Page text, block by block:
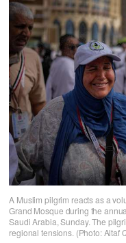
A Muslim pilgrim reacts as a
Grand Mosque during the
Saudi Arabia, Sunday. The
regional tensions. (Photo: Altaf